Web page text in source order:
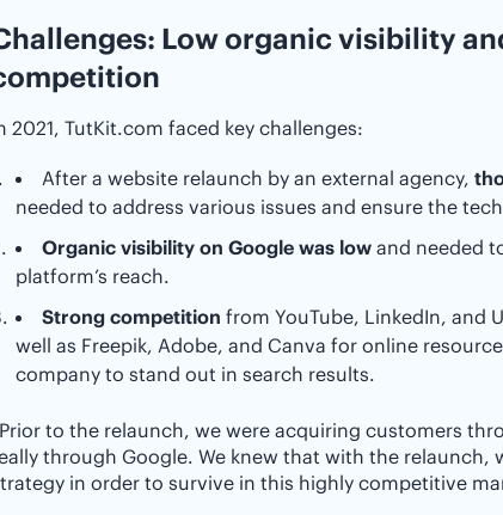
Low organic visibility
2021, TutKit.com faced key challenges:
After a website relaunch by an external agency,
needed to address various issues and ensure the
Organic visibility on Google was lowand needed
platform’s reach.
Strong competition from YouTube, LinkedIn, and
well as Freepik, Adobe, and Canva for online
company to stand out in search results.
to the relaunch, we were acquiring customers
through Google. We knew that with the relaunch,
in order to survive in this highly competitive